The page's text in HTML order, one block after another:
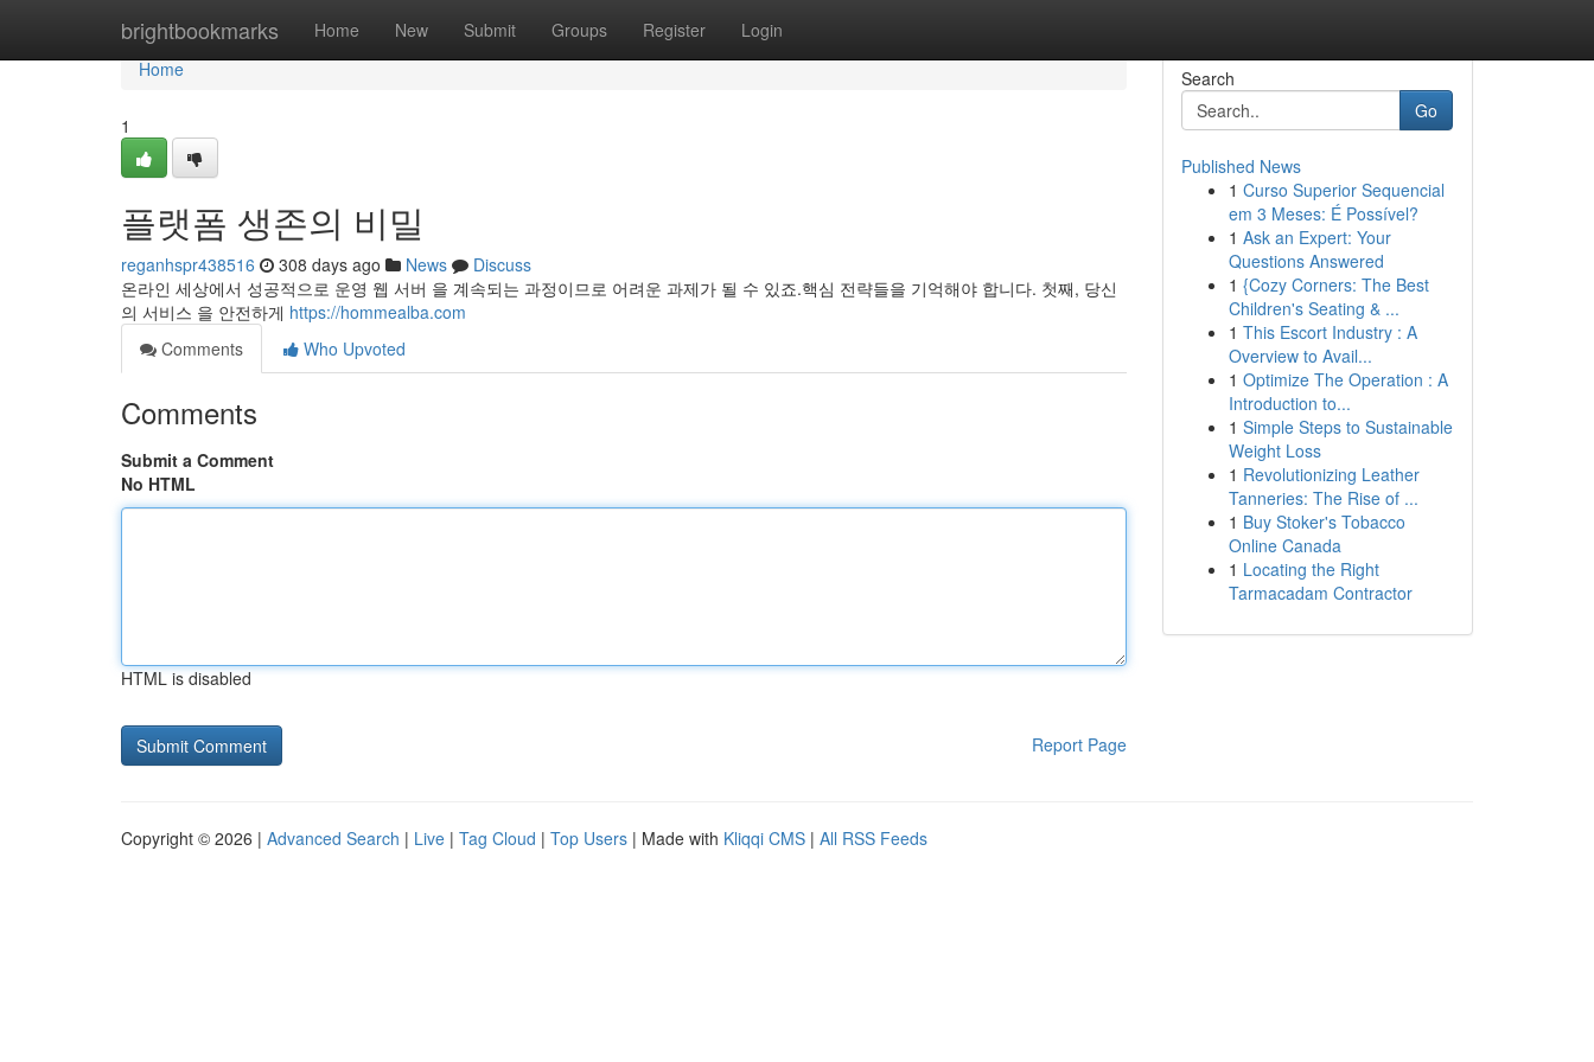
brightbookmarks Home New Submit Groups Register Login
Home
Home
1
플랫폼 생존의 비밀
reganhspr438516 308 days ago News
Discuss
온라인 세상에서 성공적으로 운영 웹 서버 을 계속되는 과정이므로 어려운 과제가 될 수 있죠.핵심 전략들을 기억해야 합니다. 첫째, 당신
의 서비스 을 안전하게 https://hommealba.com
Comments
Who Upvoted
Comments
Submit a Comment
No HTML
HTML is disabled
Report Page
Search
Go
Published News
1 Curso Superior Sequencial
em 3 Meses: É Possível?
1 Ask an Expert: Your
Questions Answered
1 {Cozy Corners: The Best
Children's Seating & ...
1 This Escort Industry : A
Overview to Avail...
1 Optimize The Operation : A
Introduction to...
1 Simple Steps to Sustainable
Weight Loss
1 Revolutionizing Leather
Tanneries: The Rise of ...
1 Buy Stoker's Tobacco
Online Canada
1 Locating the Right
Tarmacadam Contractor
Copyright © 2026 | Advanced Search | Live | Tag Cloud | Top Users | Made with Kliqqi CMS | All RSS Feeds